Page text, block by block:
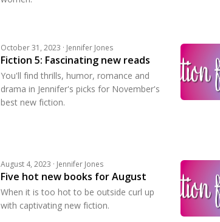
October 31, 2023 · Jennifer Jones
Fiction 5: Fascinating new reads
You'll find thrills, humor, romance and
drama in Jennifer's picks for November's
best new fiction.
August 4, 2023 · Jennifer Jones
Five hot new books for August
When it is too hot to be outside curl up
with captivating new fiction.